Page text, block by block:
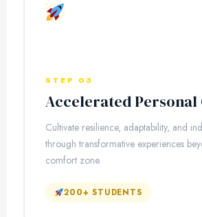
STEP 03
Accelerated
Cultivate resilience, adaptability, and
through transformative experiences
comfort zone.
200+ STUDENTS